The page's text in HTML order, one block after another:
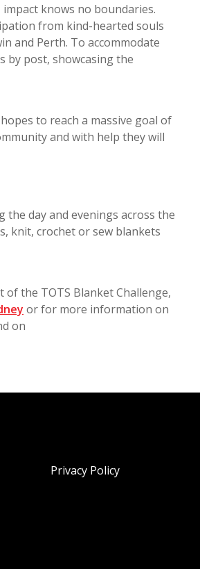
knows no boundaries.
from kind-hearted souls
and Perth. To accommodate
by post, showcasing the
to reach a massive goal of
and with help they will
the day and evenings across the
knit, crochet or sew blankets
the TOTS Blanket Challenge,
or for more information on
on
Privacy Policy